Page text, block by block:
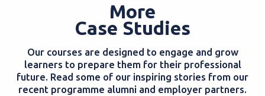
More
Case Studies
Our courses are designed to engage and grow
learners to prepare them for their professional
future. Read some of our inspiring stories from our
recent programme alumni and employer partners.